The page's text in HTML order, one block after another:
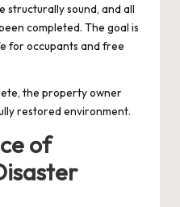
structurally sound, and all
completed. The goal is
for occupants and free
the property owner
restored environment.
of